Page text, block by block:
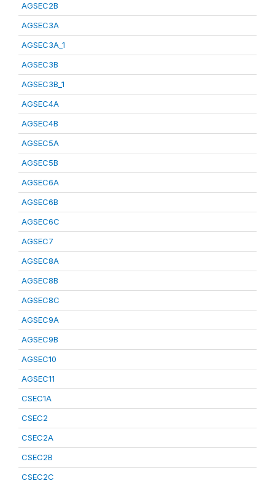
AGSEC2B
AGSEC3A
AGSEC3A_1
AGSEC3B
AGSEC3B_1
AGSEC4A
AGSEC4B
AGSEC5A
AGSEC5B
AGSEC6A
AGSEC6B
AGSEC6C
AGSEC7
AGSEC8A
AGSEC8B
AGSEC8C
AGSEC9A
AGSEC9B
AGSEC10
AGSEC11
CSEC1A
CSEC2
CSEC2A
CSEC2B
CSEC2C